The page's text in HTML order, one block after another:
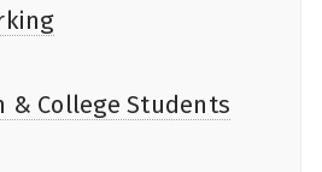
& College Students